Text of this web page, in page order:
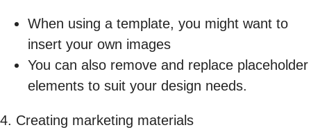
When using a template, you might want to
insert your own images
You can also remove and replace placeholder
elements to suit your design needs.
4. Creating marketing materials